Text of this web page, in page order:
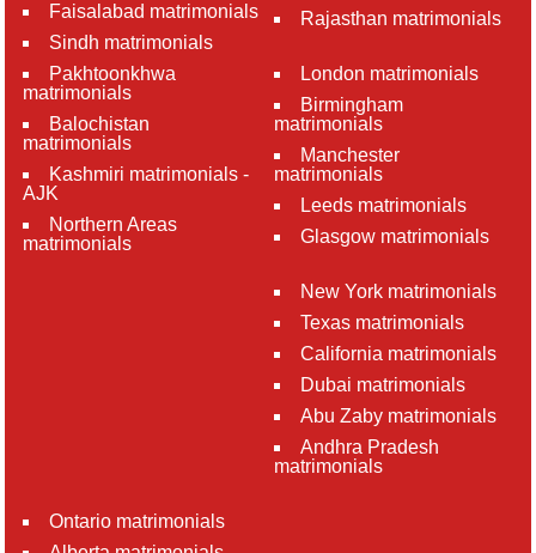
Faisalabad matrimonials
Sindh matrimonials
Pakhtoonkhwa
matrimonials
Balochistan
matrimonials
Kashmiri matrimonials -
AJK
Northern Areas
matrimonials
Rajasthan matrimonials
London matrimonials
Birmingham
matrimonials
Manchester
matrimonials
Leeds matrimonials
Glasgow matrimonials
New York matrimonials
Texas matrimonials
California matrimonials
Dubai matrimonials
Abu Zaby matrimonials
Andhra Pradesh
matrimonials
Ontario matrimonials